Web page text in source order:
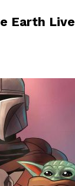
Earth Live